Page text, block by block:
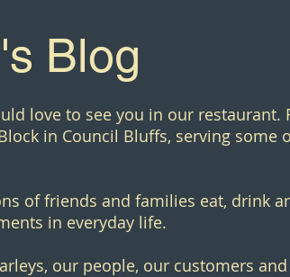
Blog
love to see you in our restaurant.
in Council Bluffs, serving some
of friends and families eat, drink
in everyday life.
our people, our customers